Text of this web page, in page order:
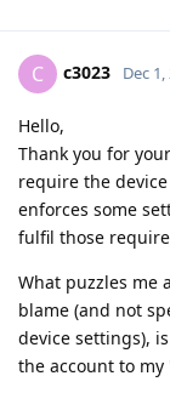
C c3023 Dec
Hello,
Thank you for
require the
enforces some
fulfil those
What puzzles me
blame (and not
device settings),
the account to